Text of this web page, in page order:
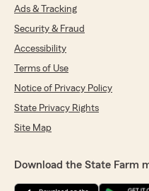
Ads & Tracking
Security & Fraud
Accessibility
Terms of Use
Notice of Privacy Policy
State Privacy Rights
Site Map
Download the State Farm